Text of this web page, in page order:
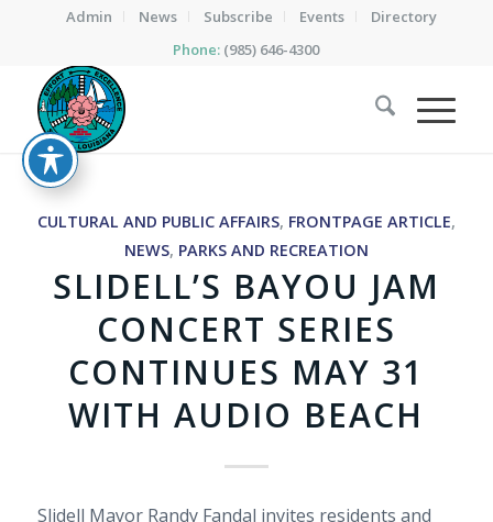
Admin News Subscribe Events
Directory
Phone: (985) 646-4300
CULTURAL AND PUBLIC AFFAIRS, FRONTPAGE ARTICLE,
NEWS, PARKS AND RECREATION
SLIDELL’S BAYOU JAM
CONCERT SERIES
CONTINUES MAY 31
WITH AUDIO BEACH
Slidell Mayor Randy Fandal invites residents and